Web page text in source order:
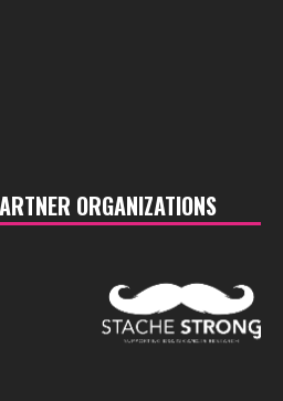
ORGANIZATIONS